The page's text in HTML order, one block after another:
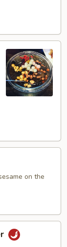
on the